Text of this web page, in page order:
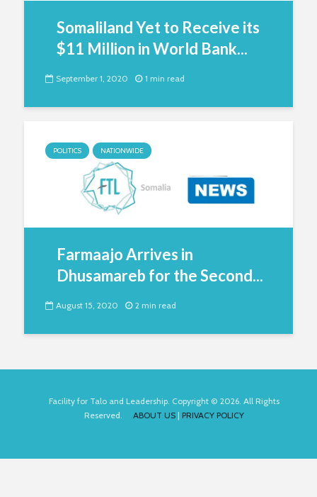
Somaliland Yet to Receive its
$11 Million in World Bank...
September 1, 2020 1 min read
POLITICS NATIONWIDE
Farmaajo Arrives in
Dhusamareb for the Second...
August 15, 2020 2 min read
Facility for Talo and Leadership. Copyright © 2026. All Rights
Reserved. ABOUT US | PRIVACY POLICY